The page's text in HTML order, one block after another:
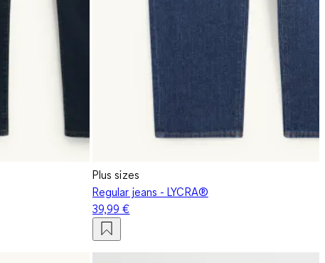
Plus sizes
Regular jeans - LYCRA®
39,99 €